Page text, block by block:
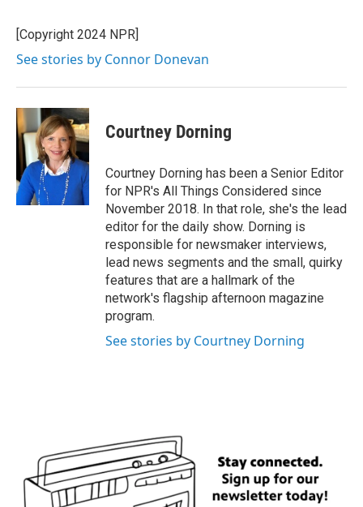
[Copyright 2024 NPR]
See stories by Connor Donevan
Courtney Dorning
Courtney Dorning has been a Senior Editor
for NPR's All Things Considered since
November 2018. In that role, she's the lead
editor for the daily show. Dorning is
responsible for newsmaker interviews,
lead news segments and the small, quirky
features that are a hallmark of the
network's flagship afternoon magazine
program.
See stories by Courtney Dorning